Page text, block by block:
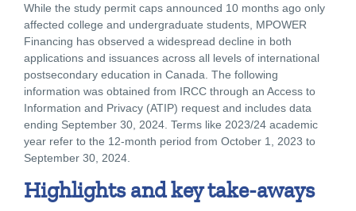
While the study permit caps announced 10 months ago only
affected college and undergraduate students, MPOWER
Financing has observed a widespread decline in both
applications and issuances across all levels of international
postsecondary education in Canada. The following
information was obtained from IRCC through an Access to
Information and Privacy (ATIP) request and includes data
ending September 30, 2024. Terms like 2023/24 academic
year refer to the 12-month period from October 1, 2023 to
September 30, 2024.
Highlights and key take-aways